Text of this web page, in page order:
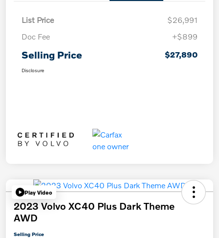
List Price
$26,991
Doc Fee
+$899
Selling Price $27,890
Disclosure
Play Video
2023 Volvo XC40 Plus Dark Theme
AWD
Selling Price